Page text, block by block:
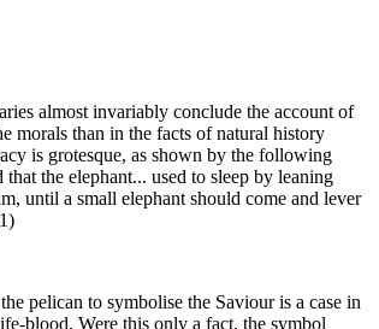
almost invariably conclude the account of
morals than in the facts of natural history
is grotesque, as shown by the following
the elephant... used to sleep by leaning
until a small elephant should come and lever
pelican to symbolise the Saviour is a case in
blood. Were this only a fact, the symbol